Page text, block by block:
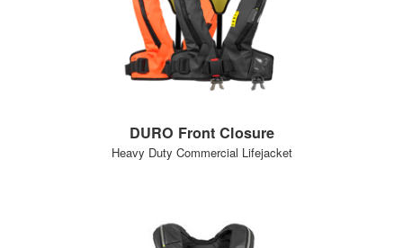
DURO Front Closure
Heavy Duty Commercial Lifejacket